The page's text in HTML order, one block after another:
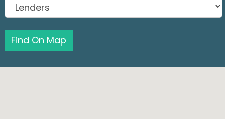
Find On Map